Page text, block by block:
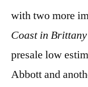
with two more
Coast in Brittany
presale low
Abbott and